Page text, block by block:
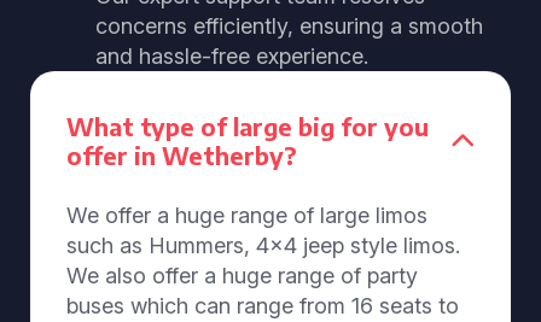
concerns efficiently, ensuring a smooth
and hassle-free experience.
What type of large big for you
offer in Wetherby?
We offer a huge range of large limos
such as Hummers, 4x4 jeep style limos.
We also offer a huge range of party
buses which can range from 16 seats to